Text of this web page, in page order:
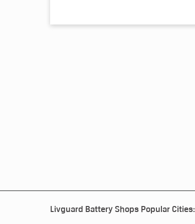
Livguard Battery Shops Popular Cities: